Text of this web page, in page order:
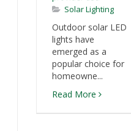
Solar Lighting
Outdoor solar LED
lights have
emerged as a
popular choice for
homeowne...
Read More